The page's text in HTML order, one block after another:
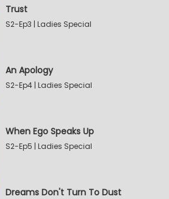
Trust
S2-Ep3 | Ladies Special
An Apology
S2-Ep4 | Ladies Special
When Ego Speaks Up
S2-Ep5 | Ladies Special
Dreams Don't Turn To Dust